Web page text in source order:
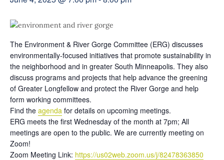
The Environment & River Gorge Committee (ERG) discusses
environmentally-focused initiatives that promote sustainability in
the neighborhood and in greater South Minneapolis. They also
discuss programs and projects that help advance the greening
of Greater Longfellow and protect the River Gorge and help
form working committees.
Find the agenda for details on upcoming meetings.
ERG meets the first Wednesday of the month at 7pm; All
meetings are open to the public. We are currently meeting on
Zoom!
Zoom Meeting Link: https://us02web.zoom.us/j/82478363850